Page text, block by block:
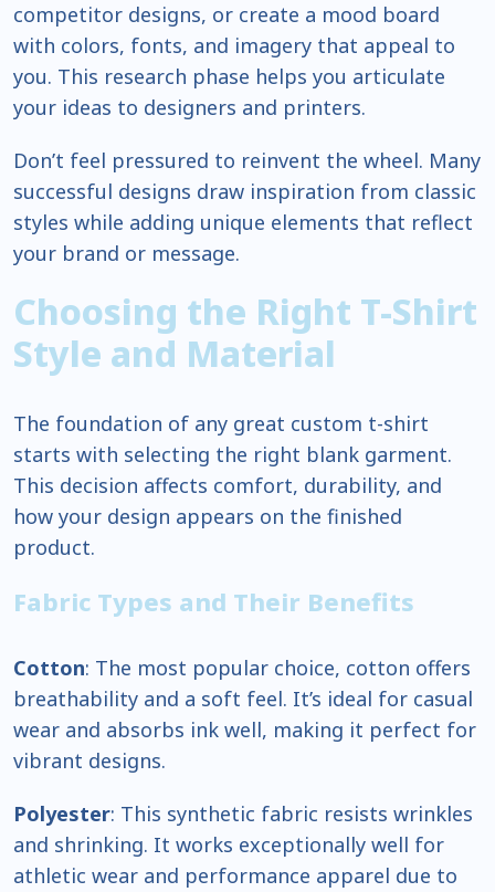
competitor designs, or create a mood board
with colors, fonts, and imagery that appeal to
you. This research phase helps you articulate
your ideas to designers and printers.
Don’t feel pressured to reinvent the wheel. Many
successful designs draw inspiration from classic
styles while adding unique elements that reflect
your brand or message.
Choosing the Right T-Shirt
Style and Material
The foundation of any great custom t-shirt
starts with selecting the right blank garment.
This decision affects comfort, durability, and
how your design appears on the finished
product.
Fabric Types and Their Benefits
Cotton: The most popular choice, cotton offers
breathability and a soft feel. It’s ideal for casual
wear and absorbs ink well, making it perfect for
vibrant designs.
Polyester: This synthetic fabric resists wrinkles
and shrinking. It works exceptionally well for
athletic wear and performance apparel due to